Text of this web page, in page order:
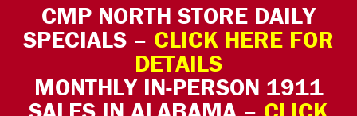
CMP NORTH STORE DAILY
SPECIALS – CLICK HERE FOR
DETAILS
MONTHLY IN-PERSON 1911